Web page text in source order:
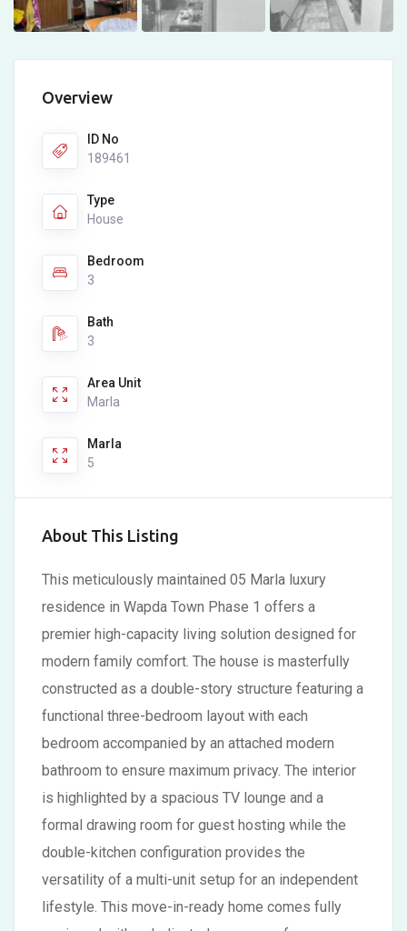
Overview
ID No
189461
Type
House
Bedroom
3
Bath
3
Area Unit
Marla
Marla
5
About This Listing
This meticulously maintained 05 Marla luxury
residence in Wapda Town Phase 1 offers a
premier high-capacity living solution designed for
modern family comfort. The house is masterfully
constructed as a double-story structure featuring a
functional three-bedroom layout with each
bedroom accompanied by an attached modern
bathroom to ensure maximum privacy. The interior
is highlighted by a spacious TV lounge and a
formal drawing room for guest hosting while the
double-kitchen configuration provides the
versatility of a multi-unit setup for an independent
lifestyle. This move-in-ready home comes fully